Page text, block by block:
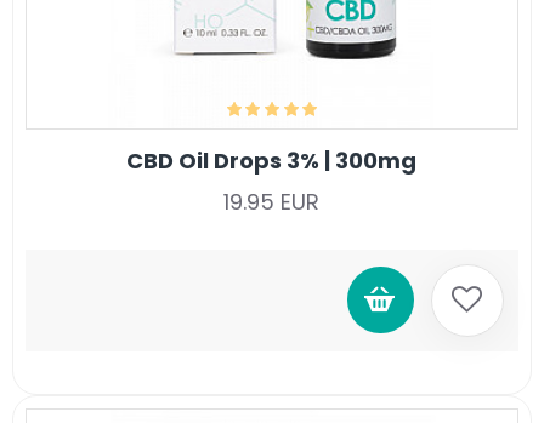
CBD Oil Drops 3% | 300mg
19.95 EUR